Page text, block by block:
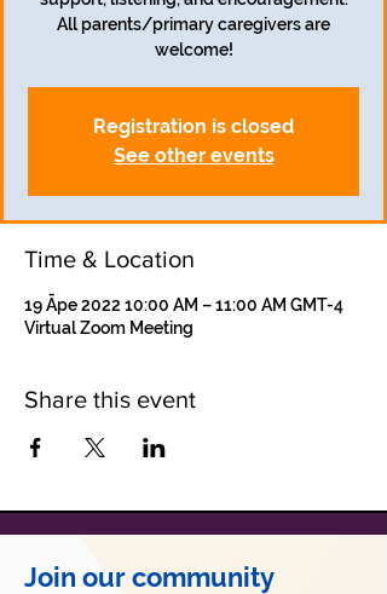
All parents/primary caregivers are
welcome!
Registration is closed
See other events
Time & Location
19 Āpe 2022 10:00 AM – 11:00 AM GMT-4
Virtual Zoom Meeting
Share this event
Join our community